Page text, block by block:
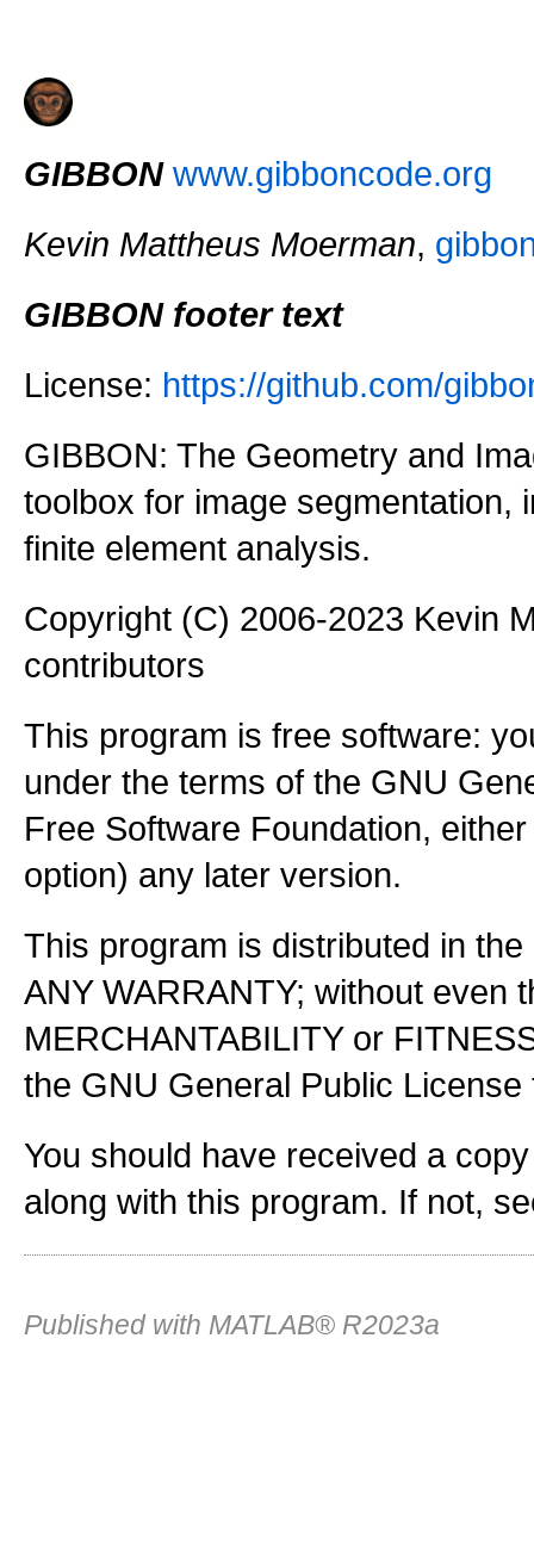
GIBBON www.gibboncode.org
Kevin Mattheus Moerman,
GIBBON footer text
License: https://github.com/
GIBBON: The Geometry and
toolbox for image segmentation,
finite element analysis.
Copyright (C) 2006-2023 Kevin
contributors
This program is free software:
under the terms of the GNU
Free Software Foundation,
option) any later version.
This program is distributed in
ANY WARRANTY; without even
MERCHANTABILITY or
the GNU General Public
You should have received a
along with this program. If not,
Published with MATLAB® R2023a